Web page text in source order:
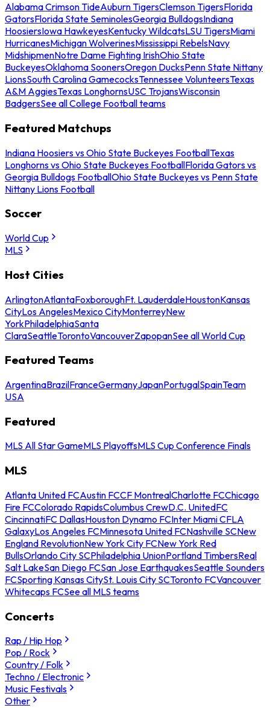
Alabama Crimson TideAuburn TigersClemson TigersFlorida
GatorsFlorida State SeminolesGeorgia BulldogsIndiana
HoosiersIowa HawkeyesKentucky WildcatsLSU TigersMiami
HurricanesMichigan WolverinesMississippi RebelsNavy
MidshipmenNotre Dame Fighting IrishOhio State
BuckeyesOklahoma SoonersOregon DucksPenn State Nittany
LionsSouth Carolina GamecocksTennessee VolunteersTexas
A&M AggiesTexas LonghornsUSC TrojansWisconsin
BadgersSee all College Football teams
Featured Matchups
Indiana Hoosiers vs Ohio State Buckeyes FootballTexas
Longhorns vs Ohio State Buckeyes FootballFlorida Gators vs
Georgia Bulldogs FootballOhio State Buckeyes vs Penn State
Nittany Lions Football
Soccer
World Cup
MLS
Host Cities
ArlingtonAtlantaFoxboroughFt. LauderdaleHoustonKansas
CityLos AngelesMexico CityMonterreyNew
YorkPhiladelphiaSanta
ClaraSeattleTorontoVancouverZapopanSee all World Cup
Featured Teams
ArgentinaBrazilFranceGermanyJapanPortugalSpainTeam
USA
Featured
MLS All Star GameMLS PlayoffsMLS Cup Conference Finals
MLS
Atlanta United FCAustin FCCF MontrealCharlotte FCChicago
Fire FCColorado RapidsColumbus CrewD.C. UnitedFC
CincinnatiFC DallasHouston Dynamo FCInter Miami CFLA
GalaxyLos Angeles FCMinnesota United FCNashville SCNew
England RevolutionNew York City FCNew York Red
BullsOrlando City SCPhiladelphia UnionPortland TimbersReal
Salt LakeSan Diego FCSan Jose EarthquakesSeattle Sounders
FCSporting Kansas CitySt. Louis City SCToronto FCVancouver
Whitecaps FCSee all MLS teams
Concerts
Rap / Hip Hop
Pop / Rock
Country / Folk
Techno / Electronic
Music Festivals
Other